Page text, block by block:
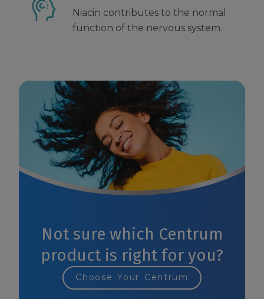
Niacin contributes to the normal
function of the nervous system.
Not sure which Centrum
product is right for you?
Choose Your Centrum